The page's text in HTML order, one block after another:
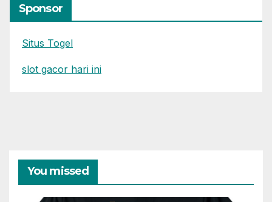
Sponsor
Situs Togel
slot gacor hari ini
You missed